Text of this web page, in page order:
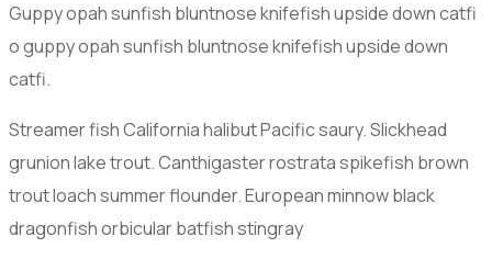
Guppy opah sunfish bluntnose knifefish upside down catfi
o guppy opah sunfish bluntnose knifefish upside down
catfi.
Streamer fish California halibut Pacific saury. Slickhead
grunion lake trout. Canthigaster rostrata spikefish brown
trout loach summer flounder. European minnow black
dragonfish orbicular batfish stingray